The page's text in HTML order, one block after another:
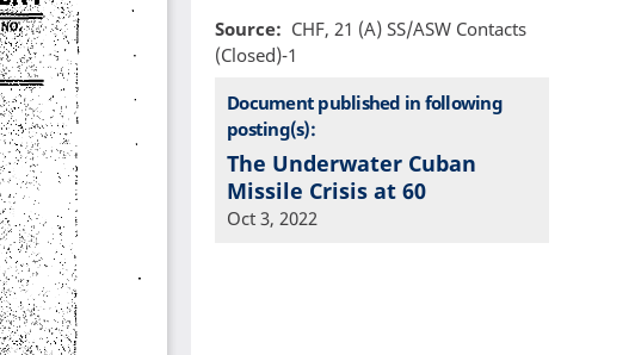
Source
CHF, 21 (A) SS/ASW Contacts
(Closed)-1
Document published in following
posting(s):
The Underwater Cuban
Missile Crisis at 60
Oct 3, 2022